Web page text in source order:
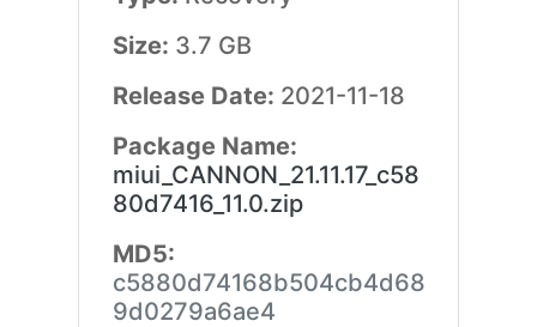
Size: 3.7 GB
Release Date: 2021-11-18
Package Name:
miui_CANNON_21.11.17_c58
80d7416_11.0.zip
MD5:
c5880d74168b504cb4d68
9d0279a6ae4